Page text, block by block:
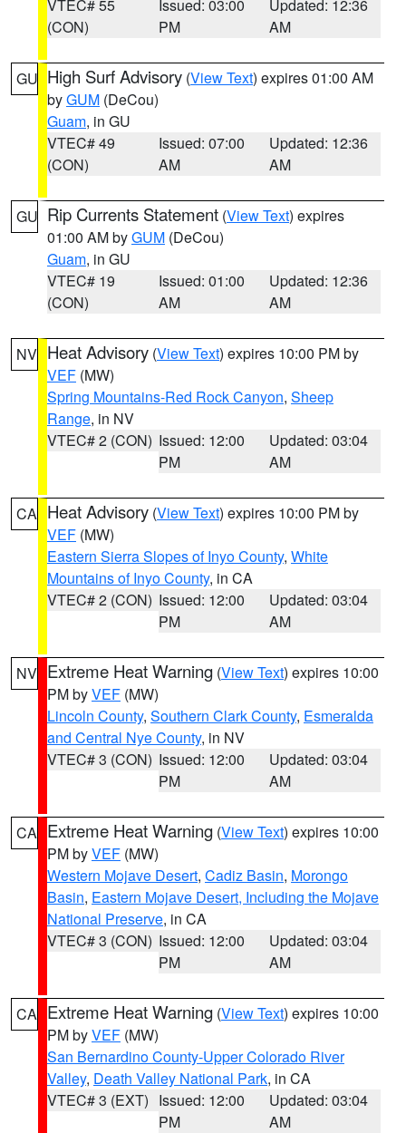
VTEC# 55
(CON)
Issued: 03:00
PM
Updated: 12:36
AM
GU High Surf Advisory (View Text) expires 01:00 AM
byGUM (DeCou)
Guam, in GU
VTEC# 49
(CON)
Issued: 07:00
AM
Updated: 12:36
AM
GU Rip Currents Statement (View Text) expires
01:00 AM byGUM (DeCou)
Guam, in GU
VTEC# 19
(CON)
Issued: 01:00
AM
Updated: 12:36
AM
NV Heat Advisory (View Text) expires 10:00 PM by
VEF (MW)
Spring Mountains-Red Rock Canyon, Sheep
Range, in NV
VTEC# 2 (CON) Issued: 12:00
PM
Updated: 03:04
AM
CA Heat Advisory (View Text) expires 10:00 PM by
VEF (MW)
Eastern Sierra Slopes of Inyo County, White
Mountains of Inyo County, in CA
VTEC# 2 (CON) Issued: 12:00
PM
Updated: 03:04
AM
NV Extreme Heat Warning (View Text) expires 10:00
PM byVEF (MW)
Lincoln County, Southern Clark County, Esmeralda
and Central Nye County, in NV
VTEC# 3 (CON) Issued: 12:00
PM
Updated: 03:04
AM
CA Extreme Heat Warning (View Text) expires 10:00
PM byVEF (MW)
Western Mojave Desert, Cadiz Basin, Morongo
Basin, Eastern Mojave Desert, Including the Mojave
National Preserve, in CA
VTEC# 3 (CON) Issued: 12:00
PM
Updated: 03:04
AM
CA Extreme Heat Warning (View Text) expires 10:00
PM byVEF (MW)
San Bernardino County-Upper Colorado River
Valley, Death Valley National Park, in CA
VTEC# 3 (EXT) Issued: 12:00
PM
Updated: 03:04
AM